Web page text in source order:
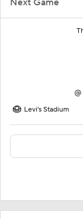
Next Game
@
Levi's Stadium